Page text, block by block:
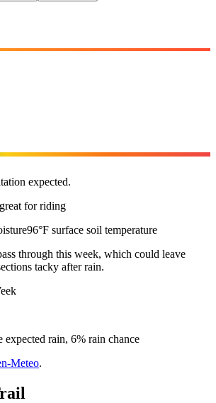
expected.
for riding
96°F surface soil temperature
through this week, which could leave
tacky after rain.
expected rain, 6% rain chance
Meteo.